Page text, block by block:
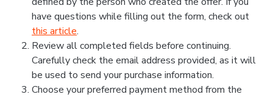
have questions while filling out the form, check out
this article.
Review all completed fields before continuing.
Carefully check the email address provided, as it will
be used to send your purchase information.
Choose your preferred payment method from the